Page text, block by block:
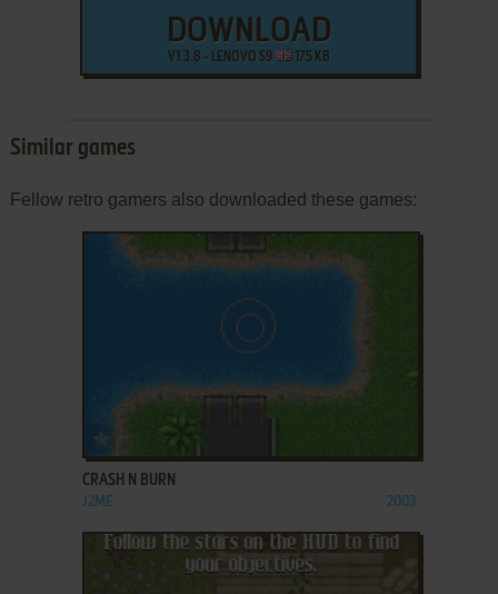
DOWNLOAD
V1.3.8 - LENOVO S9 175 KB
Similar games
Fellow retro gamers also downloaded these games:
ADD TO FAVORITES
CRASH N BURN
J2ME 2003